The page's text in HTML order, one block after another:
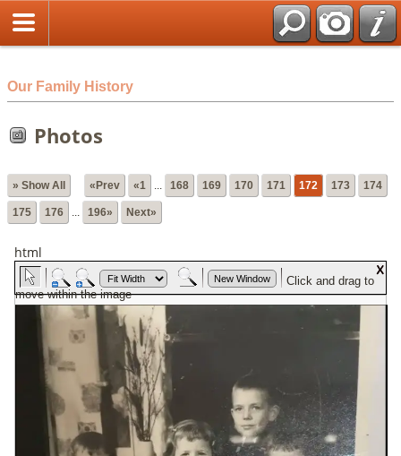
html
Our Family History
Photos
» Show All «Prev «1 ... 168 169 170 171 172 173 174
175 176 ... 196» Next»